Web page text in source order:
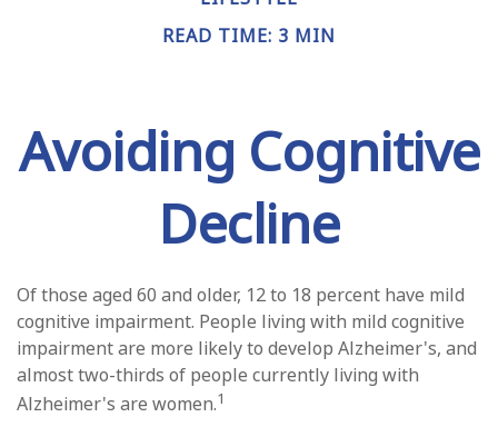
READ TIME: 3 MIN
Avoiding Cognitive
Decline
Of those aged 60 and older, 12 to 18 percent have mild
cognitive impairment. People living with mild cognitive
impairment are more likely to develop Alzheimer's, and
almost two-thirds of people currently living with
Alzheimer's are women.1